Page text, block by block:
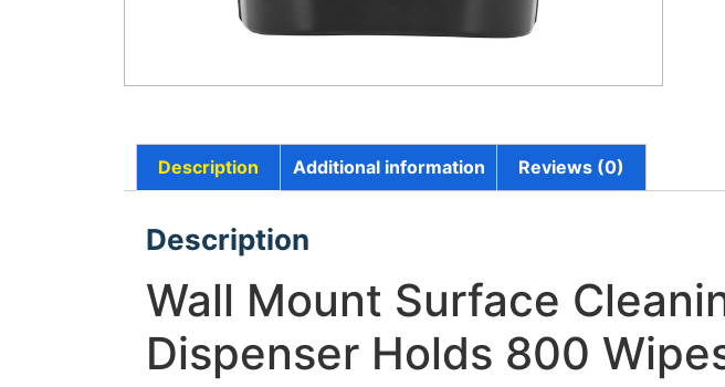
Description Additional information Reviews (0)
Description
Wall Mount Surface
Dispenser Holds 800